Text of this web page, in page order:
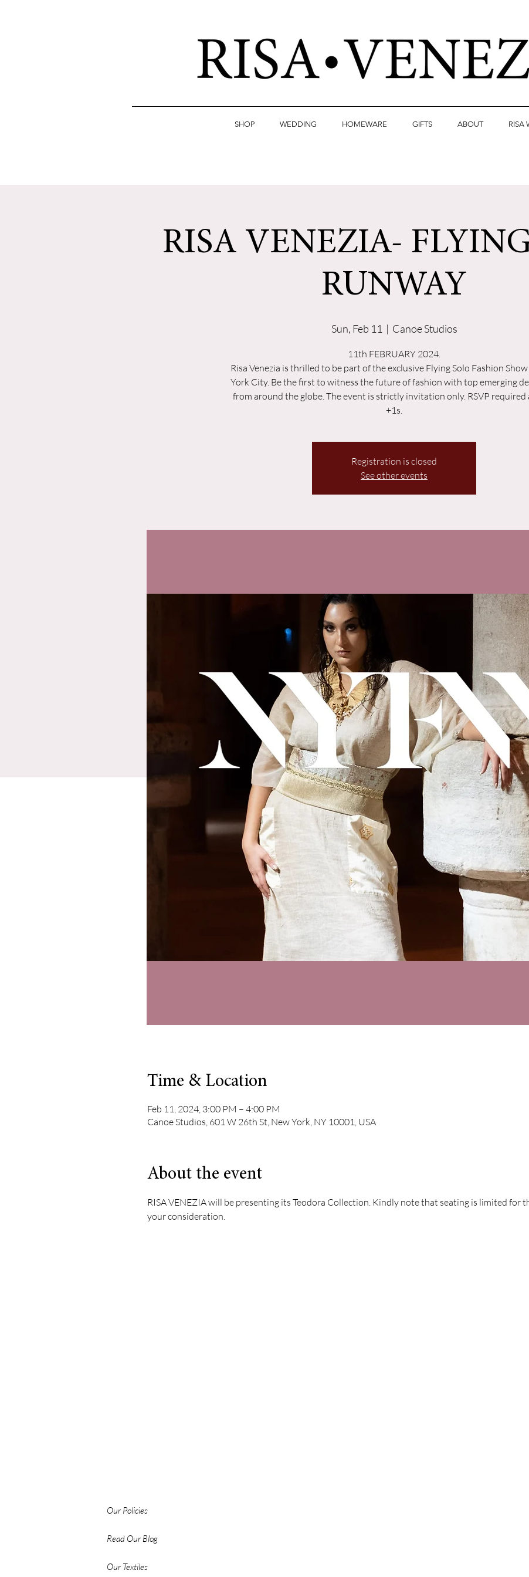
SHOP WEDDING HOMEWARE GIFTS ABOUT RISA
RISA VENEZIA-
RUNWAY
Sun, Feb 11
  |
Canoe Studios
11th FEBRUARY 2024.
Risa Venezia is thrilled to be part of the exclusive Flying Solo Fashion
York City. Be the first to witness the future of fashion with top emerging
from around the globe. The event is strictly invitation only. RSVP required
+1s.
Registration is closed
See other events
Time & Location
Feb 11, 2024, 3:00 PM – 4:00 PM
Canoe Studios, 601 W 26th St, New York, NY 10001, USA
About the event
RISA VENEZIA will be presenting its Teodora Collection. Kindly note that seating is limited for
your consideration.
Our Policies
Read Our Blog
Our Textiles